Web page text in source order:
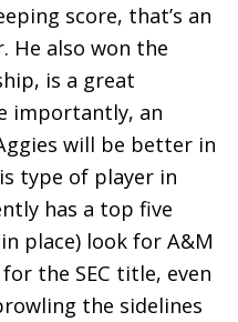
score, that’s an
He also won the
is a great
importantly, an
will be better in
type of player in
has a top five
place) look for A&M
the SEC title, even
the sidelines